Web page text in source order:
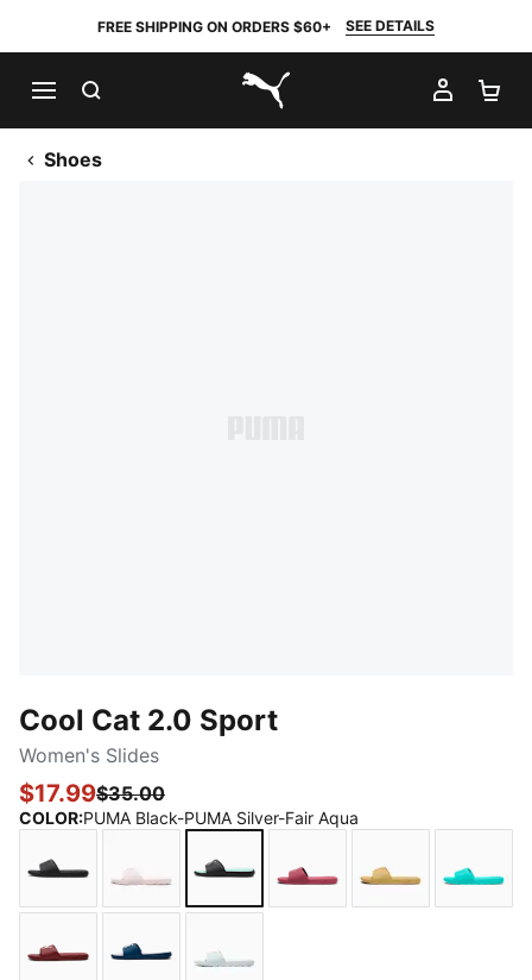
FREE SHIPPING ON ORDERS $60+ SEE DETAILS
PUMA.com
MY
Shoes
Cool Cat 2.0 Sport
Women's Slides
$17.99$35.00
COLOR:PUMA Black-PUMA Silver-Fair Aqua
PUMA Black-PUMA Black
Cloud Pink-Rose Gold
PUMA Black-PUMA Silver-Fair